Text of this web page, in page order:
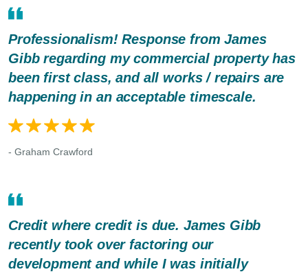
Professionalism! Response from James
Gibb regarding my commercial property has
been first class, and all works / repairs are
happening in an acceptable timescale.
- Graham Crawford
Credit where credit is due. James Gibb
recently took over factoring our
development and while I was initially